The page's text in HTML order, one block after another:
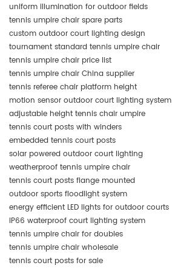
uniform illumination for outdoor fields
tennis umpire chair spare parts
custom outdoor court lighting design
tournament standard tennis umpire chair
tennis umpire chair price list
tennis umpire chair China supplier
tennis referee chair platform height
motion sensor outdoor court lighting system
adjustable height tennis chair umpire
tennis court posts with winders
embedded tennis court posts
solar powered outdoor court lighting
weatherproof tennis umpire chair
tennis court posts flange mounted
outdoor sports floodlight system
energy efficient LED lights for outdoor courts
IP66 waterproof court lighting system
tennis umpire chair for doubles
tennis umpire chair wholesale
tennis court posts for sale